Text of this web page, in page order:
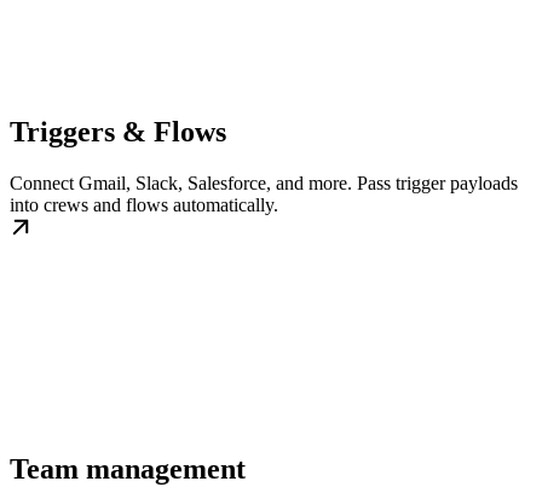
Triggers & Flows
Connect Gmail, Slack, Salesforce, and more. Pass trigger payloads
into crews and flows automatically.
Team management